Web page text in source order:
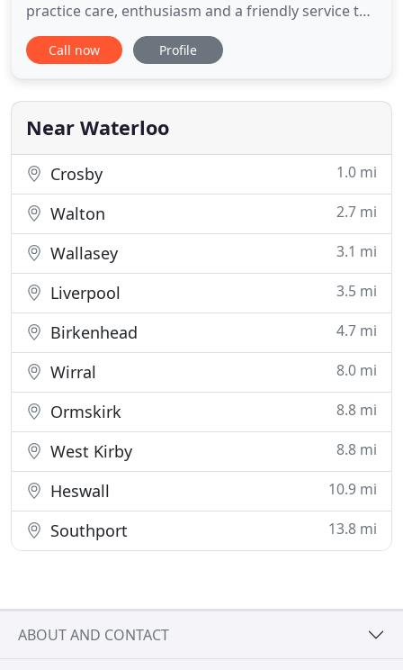
practice care, enthusiasm and a friendly service to
deliver thoughtful projects that add social and
economic value to the built environment. We are
that are enjoyed by everyone who visits, works,
and lives in them
Call now Profile
Near Waterloo
Crosby 1.0 mi
Walton 2.7 mi
Wallasey 3.1 mi
Liverpool 3.5 mi
Birkenhead 4.7 mi
Wirral 8.0 mi
Ormskirk 8.8 mi
West Kirby 8.8 mi
Heswall 10.9 mi
Southport 13.8 mi
ABOUT AND CONTACT